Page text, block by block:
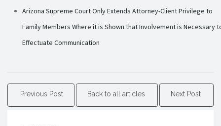
Arizona Supreme Court Only Extends Attorney-Client Privilege to
Family Members Where it is Shown that Involvement is Necessary
Effectuate Communication
Previous Post Back to all articles Next Post